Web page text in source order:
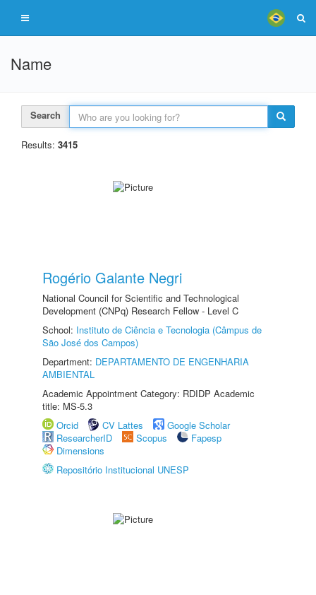
Name
Search
Results: 3415
Rogério Galante Negri
National Council for Scientific and Technological
Development (CNPq) Research Fellow - Level C
School: Instituto de Ciência e Tecnologia (Câmpus de
São José dos Campos)
Department: DEPARTAMENTO DE ENGENHARIA
AMBIENTAL
Academic Appointment Category: RDIDP Academic
title: MS-5.3
Orcid
CV Lattes
Google Scholar
ResearcherID
Scopus
Fapesp
Dimensions
Repositório Institucional UNESP